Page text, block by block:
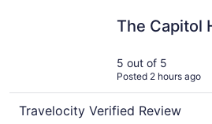
The Capitol
5 out of 5
Posted 2 hours ago
Travelocity Verified Review